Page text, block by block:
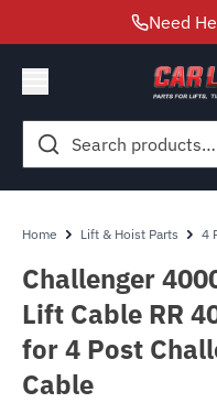
Need
Search
for:
Home Lift & Hoist Parts 4
Challenger
Lift Cable RR
for 4 Post
Cable